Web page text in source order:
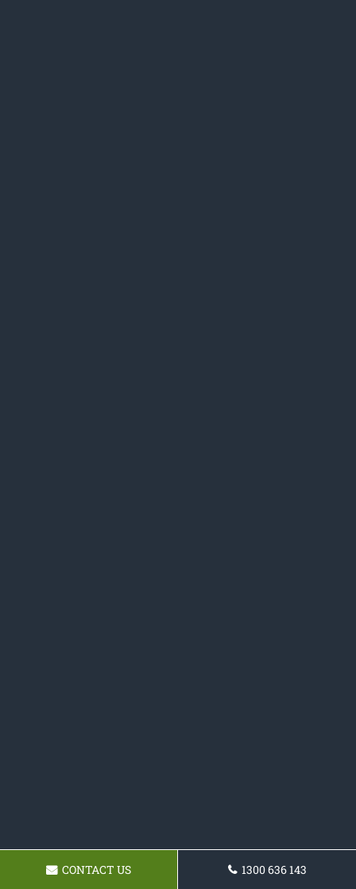
CONTACT US 1300 636 143